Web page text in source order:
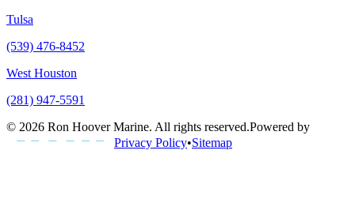
Tulsa
(539) 476-8452
West Houston
(281) 947-5591
© 2026 Ron Hoover Marine. All rights reserved.Powered by
Privacy Policy•Sitemap